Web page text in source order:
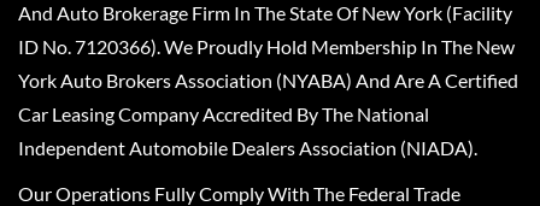
And Auto Brokerage Firm In The State Of New York (Facility
ID No. 7120366). We Proudly Hold Membership In The New
York Auto Brokers Association (NYABA) And Are A Certified
Car Leasing Company Accredited By The National
Independent Automobile Dealers Association (NIADA).
Our Operations Fully Comply With The Federal Trade